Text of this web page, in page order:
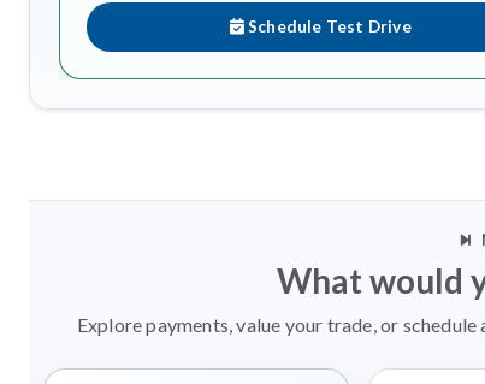
Schedule Test Drive
What would
Explore payments, value your trade, or schedule